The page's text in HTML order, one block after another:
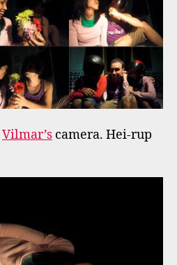
Vilmar’s camera. Hei-rup